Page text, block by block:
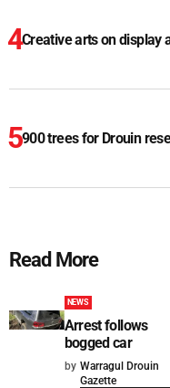
Creative arts on display
900 trees for Drouin
Read More
NEWS
Arrest follows
bogged car
by Warragul Drouin
Gazette